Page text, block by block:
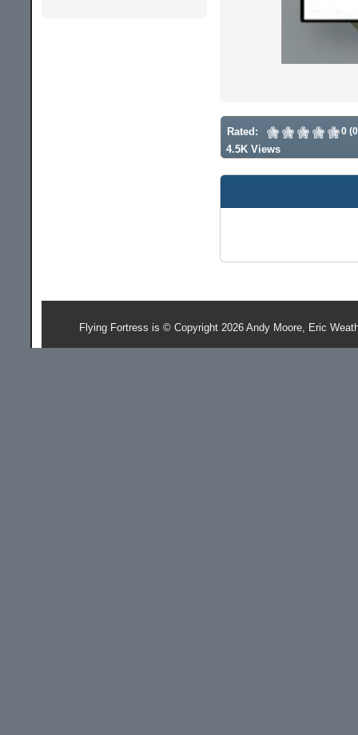
Rated: 0
4.5K Views
Flying Fortress is © Copyright 2026 Andy Moore, Eric